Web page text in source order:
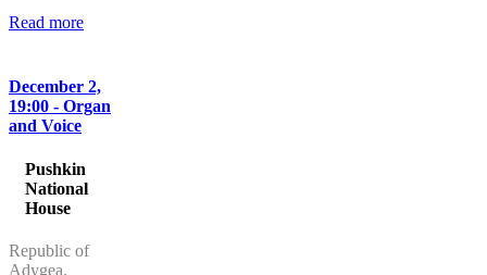
Read more
December 2,
19:00 - Organ
and Voice
Pushkin
National
House
Republic of
Adygea,